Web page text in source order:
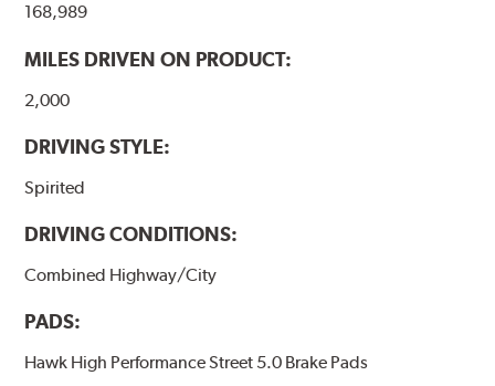
performance.
Additional Information:Hawk Compound Charts
168,989
MILES DRIVEN ON PRODUCT:
2,000
DRIVING STYLE:
Spirited
DRIVING CONDITIONS:
Combined Highway/City
PADS:
Hawk High Performance Street 5.0 Brake Pads